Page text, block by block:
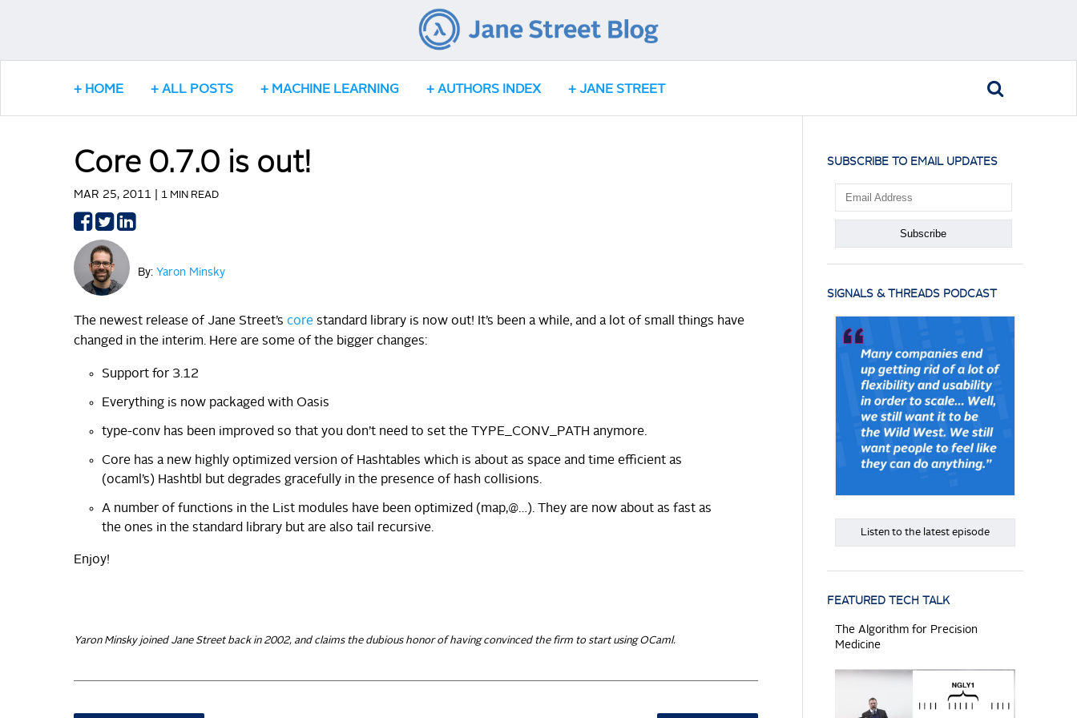
HOME ALL POSTS MACHINE LEARNING AUTHORS INDEX JANE STREET
Core 0.7.0 is out!
MAR 25, 2011 | 1 MIN READ
Share
on
Facebook
Share
Twitter
By: Yaron Minsky
The newest release of Jane Street’s core standard library is now out! It’s been a while, and a lot of small things have
changed in the interim. Here are some of the bigger changes:
Support for 3.12
Everything is now packaged with Oasis
type-conv has been improved so that you don’t need to set the TYPE_CONV_PATH anymore.
Core has a new highly optimized version of Hashtables which is about as space and time efficient as
(ocaml’s) Hashtbl but degrades gracefully in the presence of hash collisions.
A number of functions in the List modules have been optimized (map,@…). They are now about as fast as
the ones in the standard library but are also tail recursive.
Enjoy!
Yaron Minsky joined Jane Street back in 2002, and claims the dubious honor of having convinced the firm to start using OCaml.
SUBSCRIBE TO EMAIL UPDATES
SIGNALS & THREADS PODCAST
Listen to the latest episode
FEATURED TECH TALK
The Algorithm for Precision
Medicine